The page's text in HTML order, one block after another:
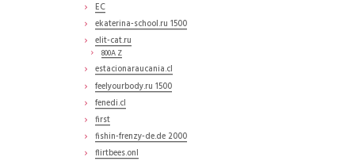
EC
ekaterina-school.ru 1500
elit-cat.ru
800A Z
estacionaraucania.cl
feelyourbody.ru 1500
fenedi.cl
first
fishin-frenzy-de.de 2000
flirtbees.onl